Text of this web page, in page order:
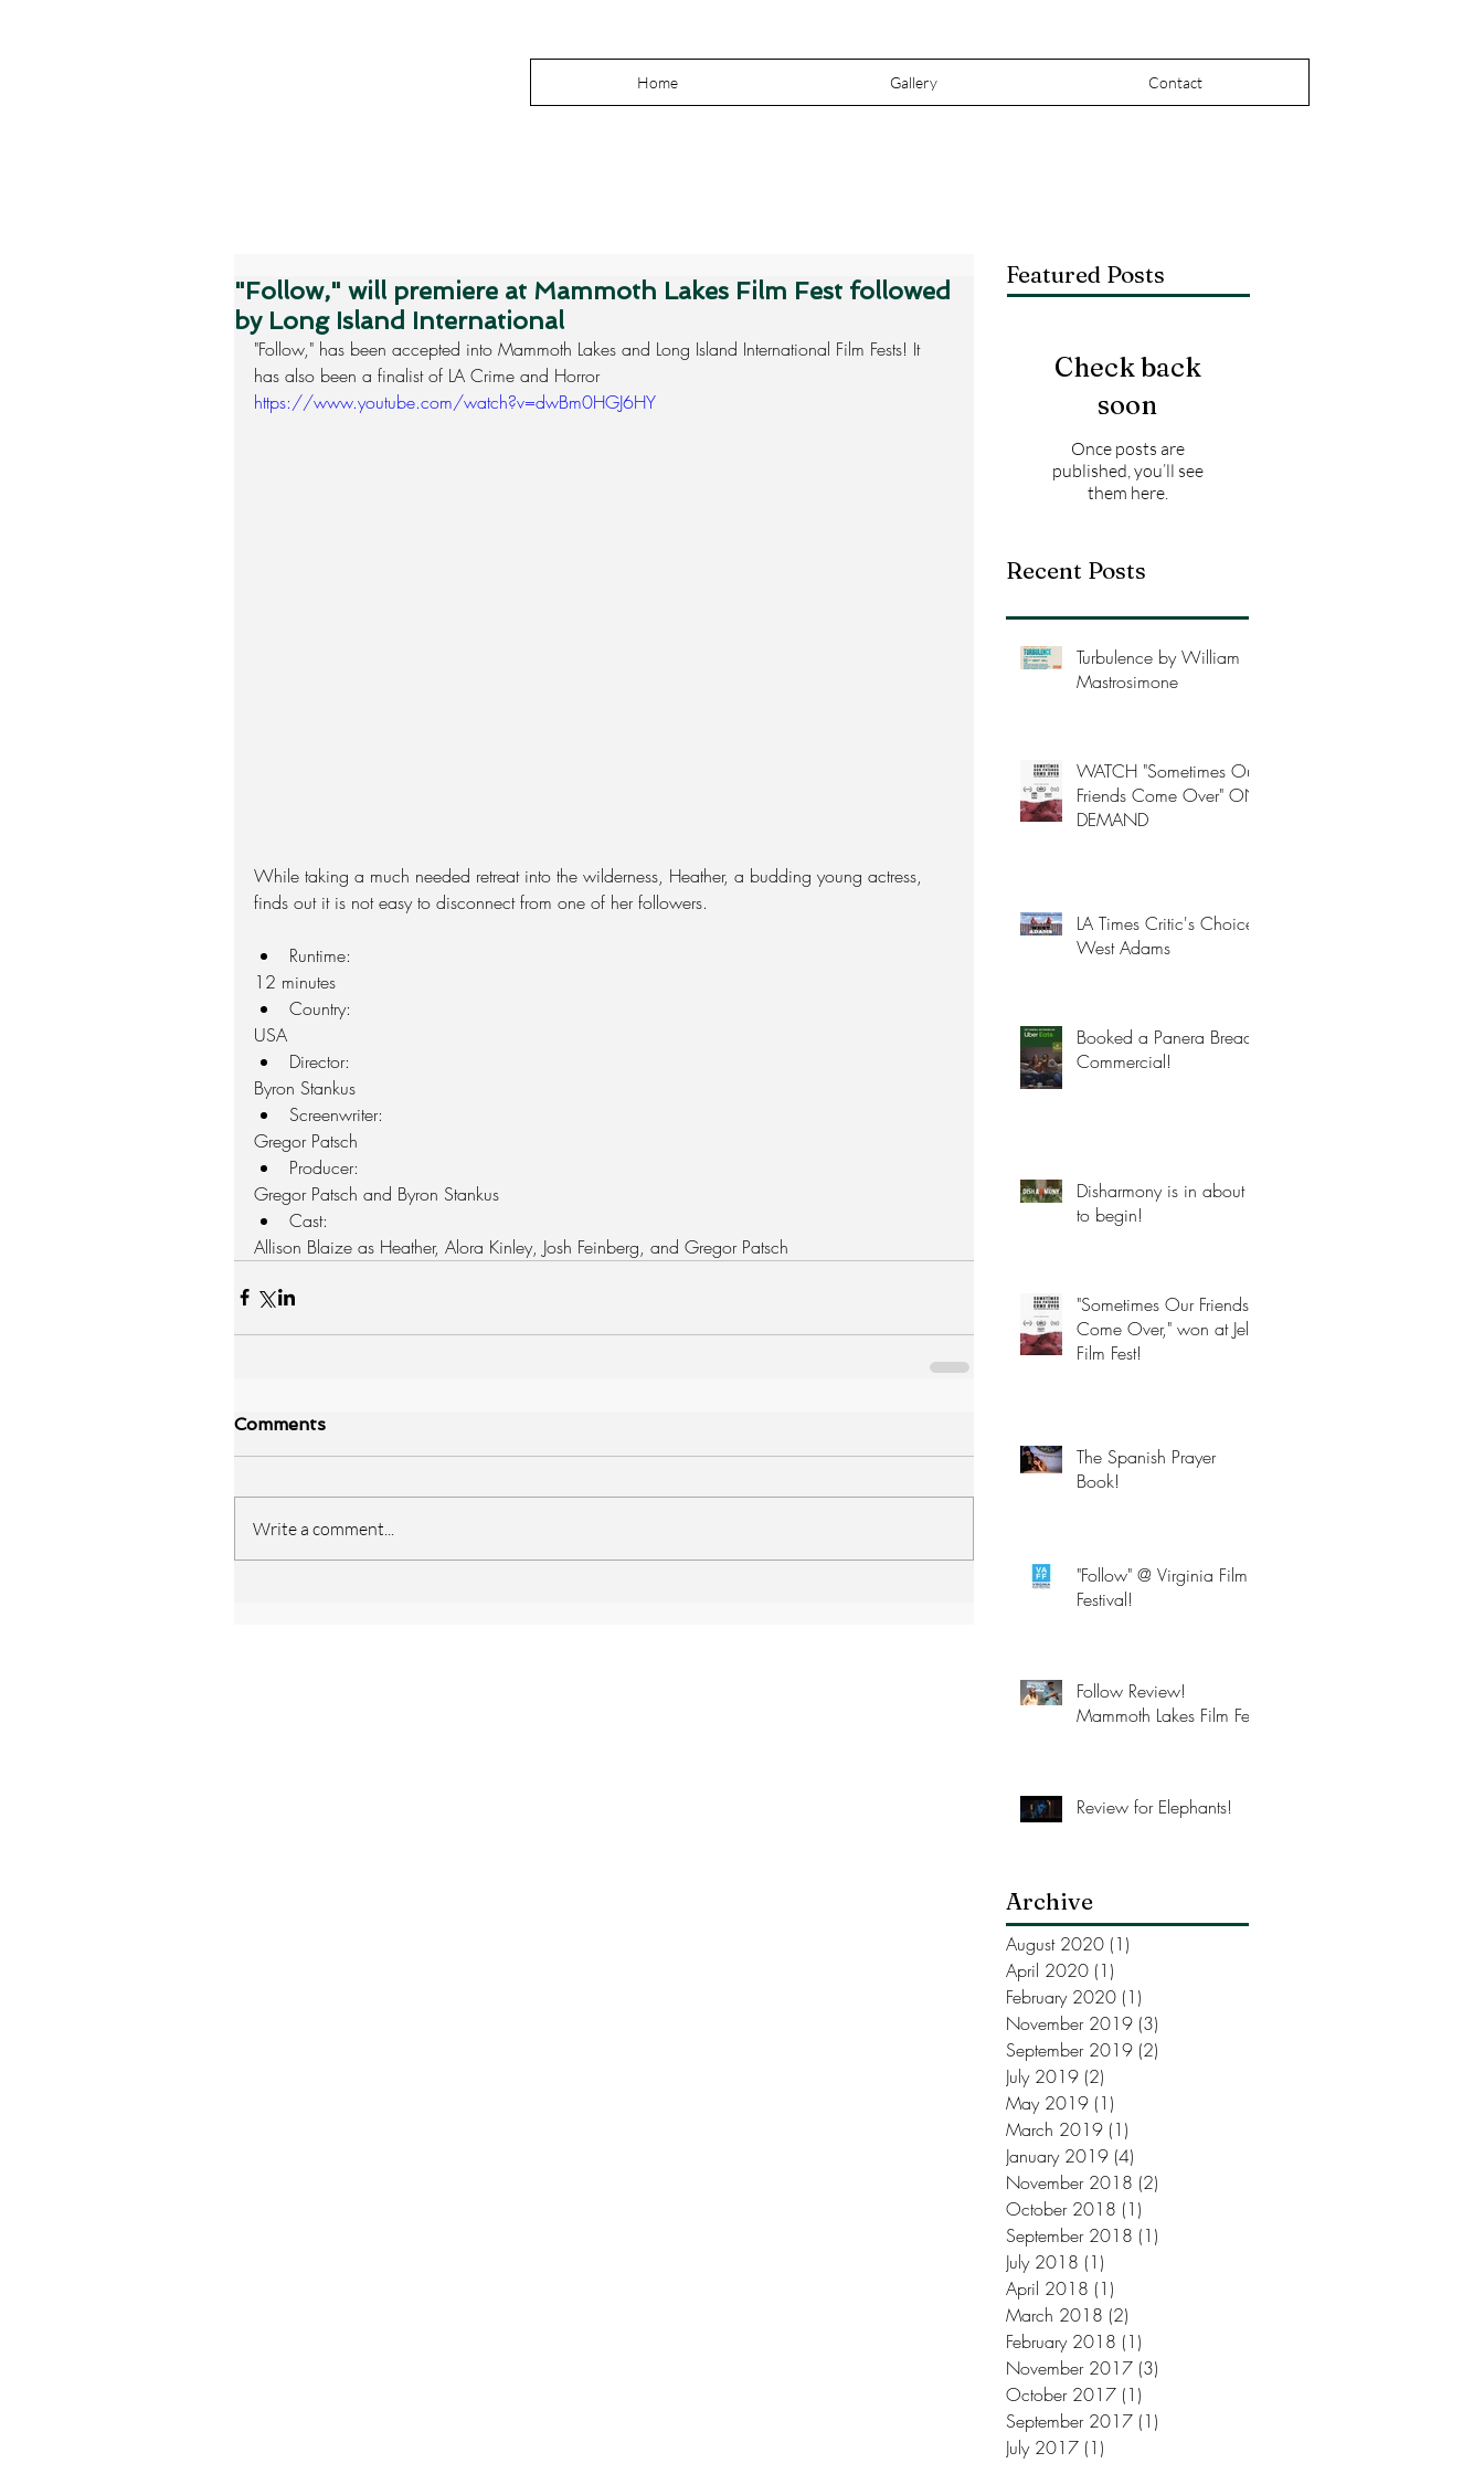
Home Gallery Contact
"Follow," will premiere at Mammoth Lakes Film Fest followed
by Long Island International
"Follow," has been accepted into Mammoth Lakes and Long Island International Film Fests! It
has also been a finalist of LA Crime and Horror
https://www.youtube.com/watch?v=dwBm0HGJ6HY
While taking a much needed retreat into the wilderness, Heather, a budding young actress,
finds out it is not easy to disconnect from one of her followers.
Runtime:
12 minutes
Country:
USA
Director:
Byron Stankus
Screenwriter:
Gregor Patsch
Producer:
Gregor Patsch and Byron Stankus
Cast:
Allison Blaize as Heather, Alora Kinley, Josh Feinberg, and Gregor Patsch
Comments
Write a comment...
Featured Posts
Check back
soon
Once posts are
published, you’ll see
them here.
Recent Posts
Turbulence by William
Mastrosimone
WATCH "Sometimes Our
Friends Come Over" ON-
DEMAND
LA Times Critic's Choice
West Adams
Booked a Panera Bread
Commercial!
Disharmony is in about
to begin!
"Sometimes Our Friends
Come Over," won at Jelly
Film Fest!
The Spanish Prayer
Book!
"Follow" @ Virginia Film
Festival!
Follow Review!
Mammoth Lakes Film Fest
Review for Elephants!
Archive
August 2020 (1)
April 2020 (1)
February 2020 (1)
November 2019 (3)
September 2019 (2)
July 2019 (2)
May 2019 (1)
March 2019 (1)
January 2019 (4)
November 2018 (2)
October 2018 (1)
September 2018 (1)
July 2018 (1)
April 2018 (1)
March 2018 (2)
February 2018 (1)
November 2017 (3)
October 2017 (1)
September 2017 (1)
July 2017 (1)